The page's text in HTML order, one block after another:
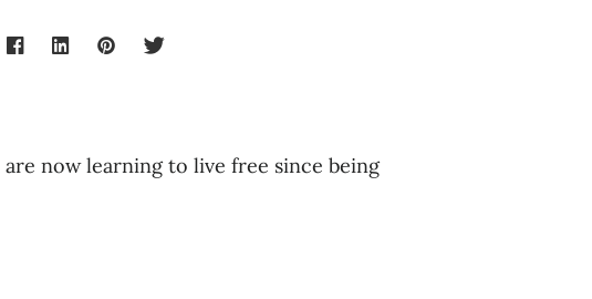
are now learning to live free since being